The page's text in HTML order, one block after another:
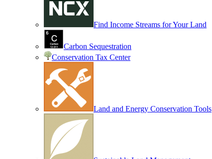
Find Income Streams for Your Land
Carbon Sequestration
Conservation Tax Center
Land and Energy Conservation Tools